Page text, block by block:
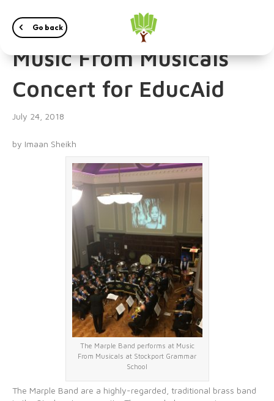
Go back
The Marple Band’s
Music From Musicals
Concert for EducAid
July 24, 2018
by Imaan Sheikh
The Marple Band performs at Music
From Musicals at Stockport Grammar
School
The Marple Band are a highly-regarded, traditional brass band